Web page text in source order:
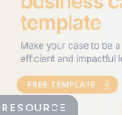
RESOURCE